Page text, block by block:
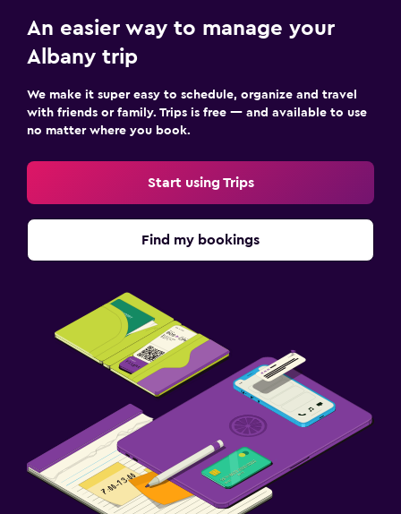
An easier way to manage your
Albany trip
We make it super easy to schedule, organize and travel
with friends or family. Trips is free — and available to use
no matter where you book.
Start using Trips
Find my bookings